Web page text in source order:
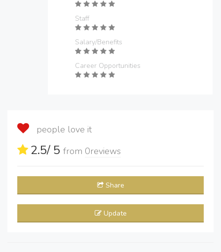
Staff
Salary/Benefits
Career Opportunities
people love it
2.5/ 5 from 0reviews
Share
Update